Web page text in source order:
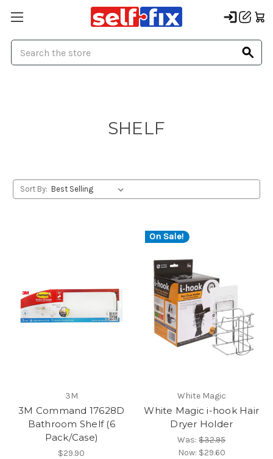
SHELF
Sort By:
3M
3M Command 17628D
Bathroom Shelf (6
Pack/Case)
$29.90
On Sale!
White Magic
White Magic i-hook Hair
Dryer Holder
Was:$32.95
Now: $29.60